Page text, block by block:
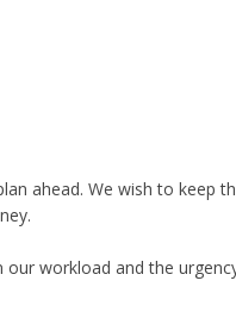
ahead. We wish to
workload and the